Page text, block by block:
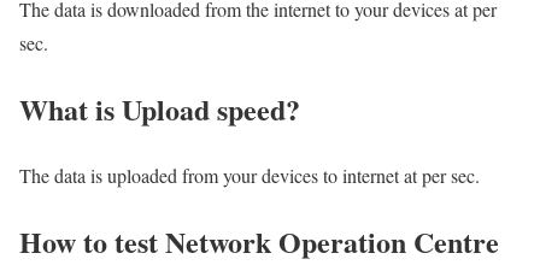
The data is downloaded from the internet to your devices at per
sec.
What is Upload speed?
The data is uploaded from your devices to internet at per sec.
How to test Network Operation Centre